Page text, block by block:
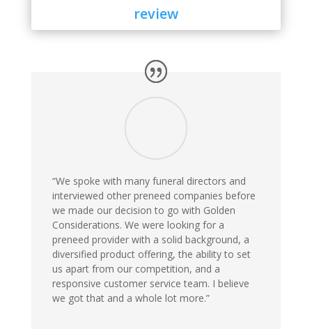
review
“We spoke with many funeral directors and
interviewed other preneed companies before
we made our decision to go with Golden
Considerations. We were looking for a
preneed provider with a solid background, a
diversified product offering, the ability to set
us apart from our competition, and a
responsive customer service team. I believe
we got that and a whole lot more.”